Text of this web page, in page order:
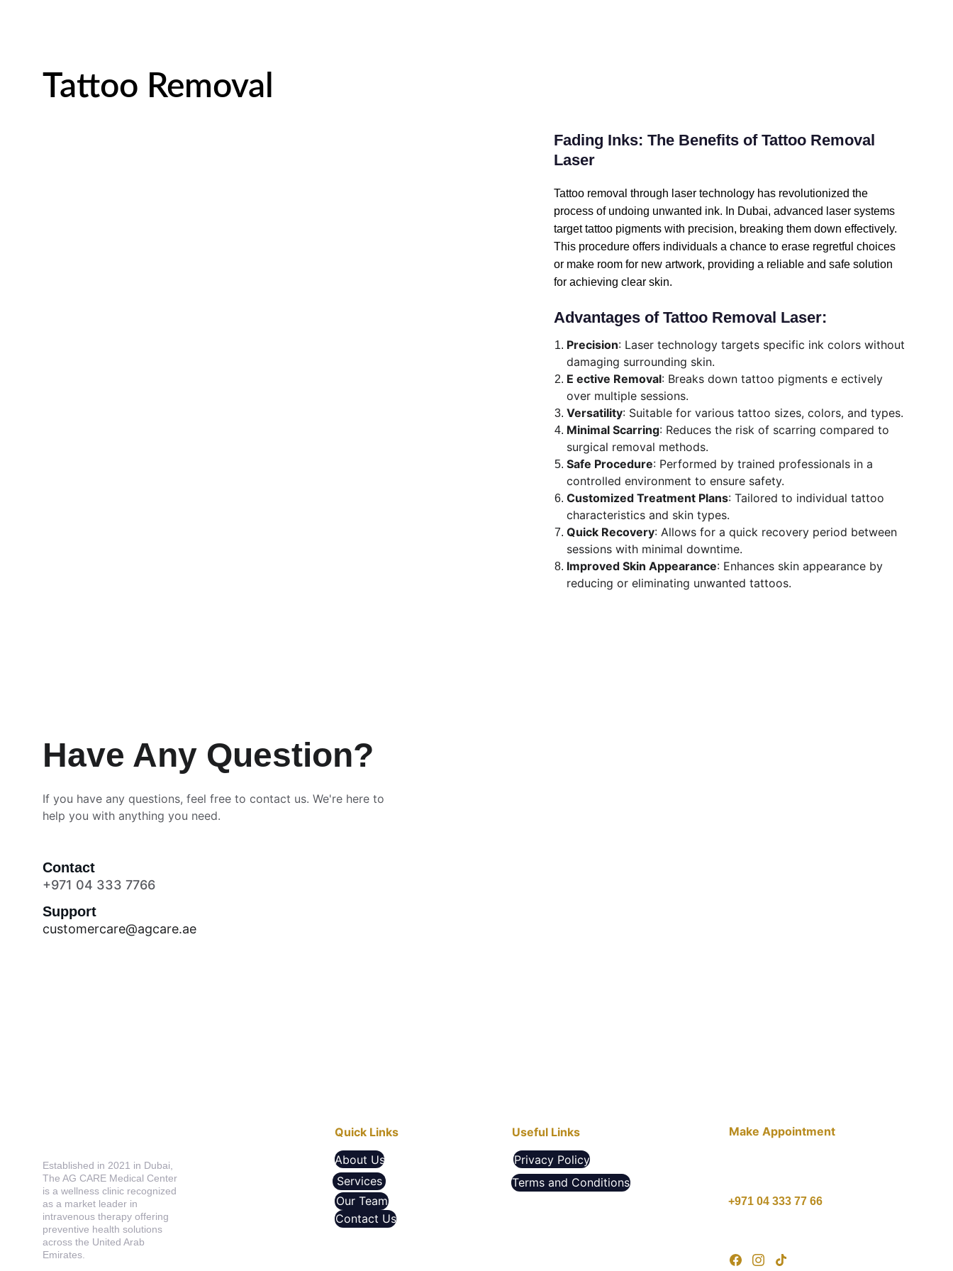
Tattoo Removal
Fading Inks: The Benefits of Tattoo Removal
Laser
Tattoo removal through laser technology has revolutionized the
process of undoing unwanted ink. In Dubai, advanced laser systems
target tattoo pigments with precision, breaking them down effectively.
This procedure offers individuals a chance to erase regretful choices
or make room for new artwork, providing a reliable and safe solution
for achieving clear skin.
Advantages of Tattoo Removal Laser:
Precision: Laser technology targets specific ink colors without
damaging surrounding skin.
E ective Removal: Breaks down tattoo pigments e ectively
over multiple sessions.
Versatility: Suitable for various tattoo sizes, colors, and types.
Minimal Scarring: Reduces the risk of scarring compared to
surgical removal methods.
Safe Procedure: Performed by trained professionals in a
controlled environment to ensure safety.
Customized Treatment Plans: Tailored to individual tattoo
characteristics and skin types.
Quick Recovery: Allows for a quick recovery period between
sessions with minimal downtime.
Improved Skin Appearance: Enhances skin appearance by
reducing or eliminating unwanted tattoos.
Have Any Question?
If you have any questions, feel free to contact us. We're here to
help you with anything you need.
Contact
+971 04 333 7766
Support
customercare@agcare.ae
Established in 2021 in Dubai,
The AG CARE Medical Center
is a wellness clinic recognized
as a market leader in
intravenous therapy offering
preventive health solutions
across the United Arab
Emirates.
Quick Links Useful Links Make Appointment
About Us
Services
Our Team
Contact Us
Privacy Policy
Terms and Conditions
+971 04 333 77 66